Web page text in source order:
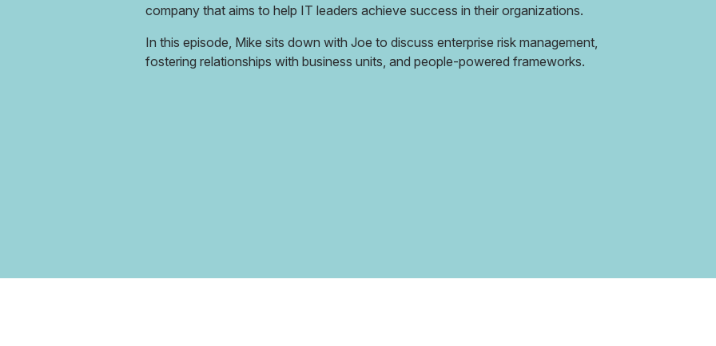
company that aims to help IT leaders achieve success in their organizations.
In this episode, Mike sits down with Joe to discuss enterprise risk management,
fostering relationships with business units, and people-powered frameworks.